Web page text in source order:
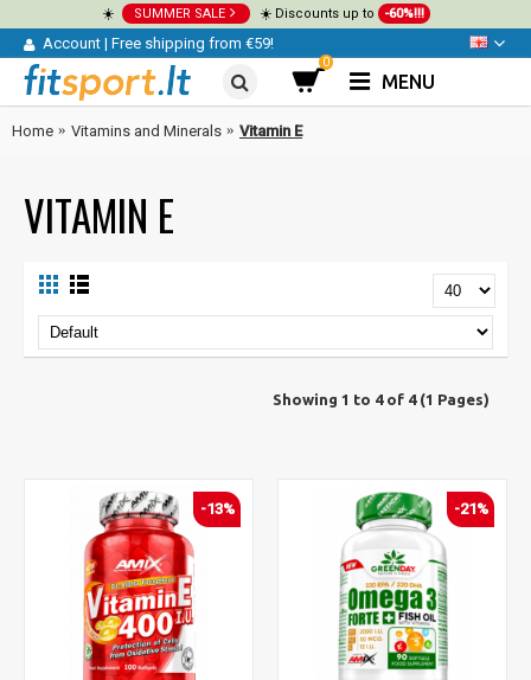
☀️ SUMMER SALE ☀️ Discounts up to -60%!!!
Account | Free shipping from €59!
0
MENU
Home Vitamins and Minerals Vitamin E
VITAMIN E
Showing 1 to 4 of 4 (1 Pages)
-13% -21%